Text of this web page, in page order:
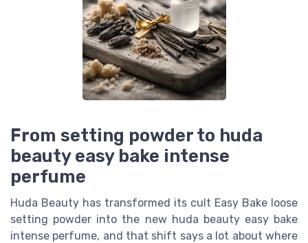
From setting powder to huda
beauty easy bake intense
perfume
Huda Beauty has transformed its cult Easy Bake loose
setting powder into the new huda beauty easy bake
intense perfume, and that shift says a lot about where